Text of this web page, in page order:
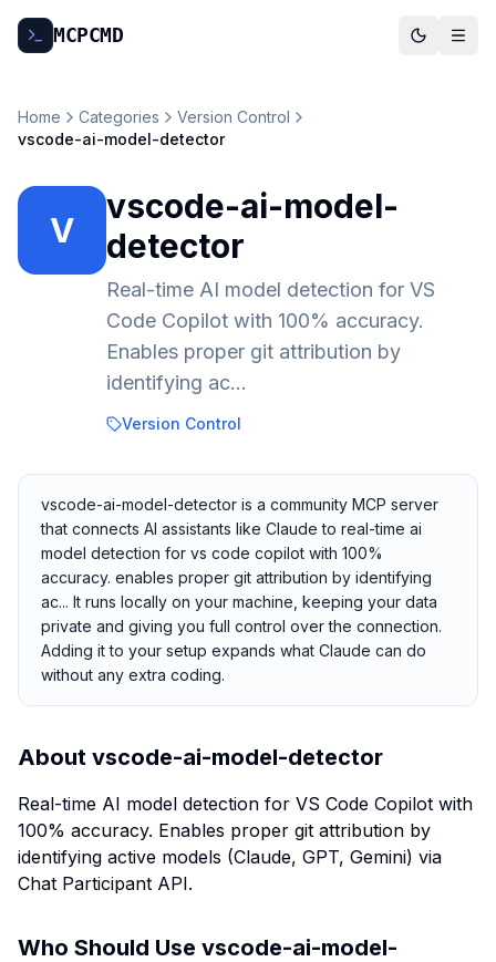
MCPCMD
Home Categories
Version Control
vscode-ai-model-detector
V
vscode-ai-model-
detector
Real-time AI model detection for VS
Code Copilot with 100% accuracy.
Enables proper git attribution by
identifying ac...
Version Control
vscode-ai-model-detector is a community MCP server
that connects AI assistants like Claude to real-time ai
model detection for vs code copilot with 100%
accuracy. enables proper git attribution by identifying
ac... It runs locally on your machine, keeping your data
private and giving you full control over the connection.
Adding it to your setup expands what Claude can do
without any extra coding.
About vscode-ai-model-detector
Real-time AI model detection for VS Code Copilot with
100% accuracy. Enables proper git attribution by
identifying active models (Claude, GPT, Gemini) via
Chat Participant API.
Who Should Use vscode-ai-model-